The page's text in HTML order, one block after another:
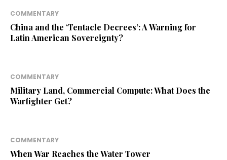
COMMENTARY
China and the ‘Tentacle Decrees’: A Warning for
Latin American Sovereignty?
COMMENTARY
Military Land, Commercial Compute: What Does the
Warfighter Get?
COMMENTARY
When War Reaches the Water Tower